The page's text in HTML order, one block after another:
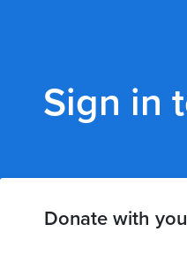
Sign in
Donate with